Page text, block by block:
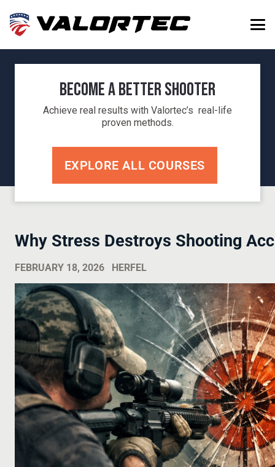
Become a Better Shooter
Achieve real results with Valortec’s real-life
proven methods.
EXPLORE ALL COURSES
Why Stress Destroys Shooting
FEBRUARY 18, 2026 HERFEL